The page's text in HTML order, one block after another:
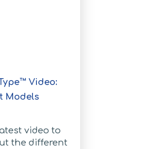
Video:
Models
video to
the different